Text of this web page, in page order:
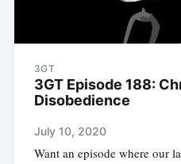
3GT
3GT Episode 188:
Disobedience
July 10, 2020
Want an episode where our